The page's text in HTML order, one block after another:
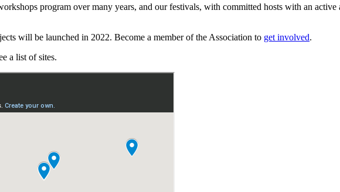
program over many years, and our festivals, with committed hosts with an
will be launched in 2022. Become a member of the Association to get involved.
a list of sites.